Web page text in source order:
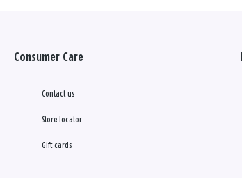
Consumer Care
Contact us
Store locator
Gift cards